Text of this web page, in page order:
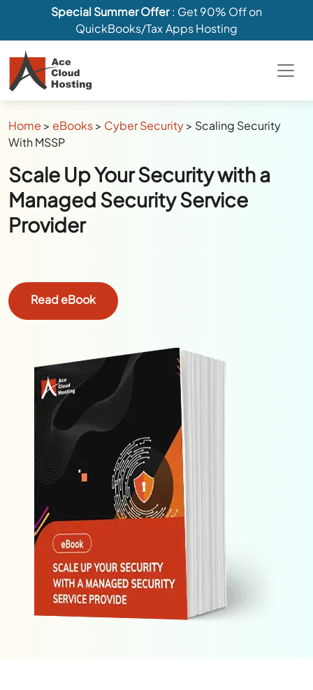
Special Summer Offer: Get 90% Off on
QuickBooks/Tax Apps Hosting
Home > eBooks> Cyber Security> Scaling Security
With MSSP
Scale Up Your Security with a
Managed Security Service
Provider
Read eBook